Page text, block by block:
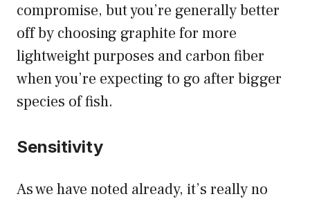
compromise, but you’re generally better
off by choosing graphite for more
lightweight purposes and carbon fiber
when you’re expecting to go after bigger
species of fish.
Sensitivity
As we have noted already, it’s really no